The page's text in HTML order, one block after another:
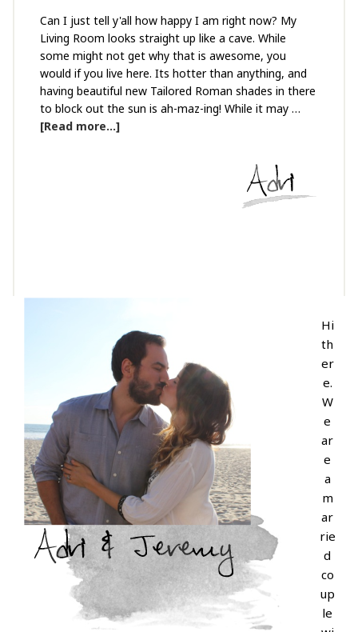
Can I just tell y'all how happy I am right now? My
Living Room looks straight up like a cave. While
some might not get why that is awesome, you
would if you live here. Its hotter than anything, and
having beautiful new Tailored Roman shades in there
to block out the sun is ah-maz-ing! While it may …
[Read more...]
Hi
th
er
e.
W
e
ar
e
a
m
ar
rie
d
co
up
le